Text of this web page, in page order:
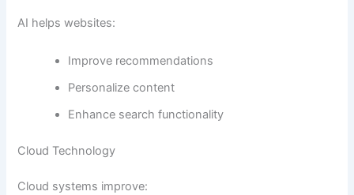
AI helps websites:
Improve recommendations
Personalize content
Enhance search functionality
Cloud Technology
Cloud systems improve: